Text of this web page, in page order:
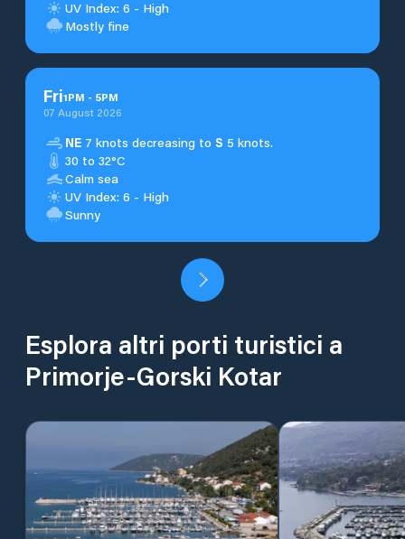
UV Index: 6 - High
Mostly fine
Fri1PM - 5PM
07 August 2026
NE 7 knots decreasing to S 5 knots.
30 to 32°C
Calm sea
UV Index: 6 - High
Sunny
Esplora altri porti turistici a
Primorje-Gorski Kotar